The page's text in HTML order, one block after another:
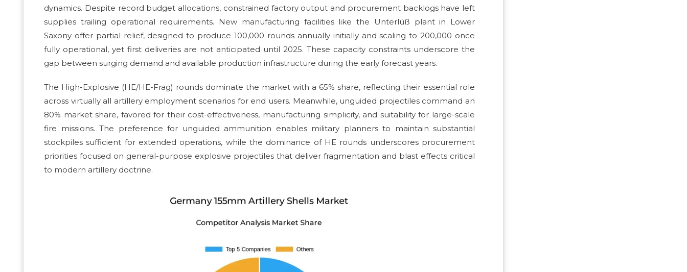
dynamics. Despite record budget allocations, constrained factory output and procurement backlogs have left
supplies trailing operational requirements. New manufacturing facilities like the Unterlüß plant in Lower
Saxony offer partial relief, designed to produce 100,000 rounds annually initially and scaling to 200,000 once
fully operational, yet first deliveries are not anticipated until 2025. These capacity constraints underscore the
gap between surging demand and available production infrastructure during the early forecast years.
The High-Explosive (HE/HE-Frag) rounds dominate the market with a 65% share, reflecting their essential role
across virtually all artillery employment scenarios for end users. Meanwhile, unguided projectiles command an
80% market share, favored for their cost-effectiveness, manufacturing simplicity, and suitability for large-scale
fire missions. The preference for unguided ammunition enables military planners to maintain substantial
stockpiles sufficient for extended operations, while the dominance of HE rounds underscores procurement
priorities focused on general-purpose explosive projectiles that deliver fragmentation and blast effects critical
to modern artillery doctrine.